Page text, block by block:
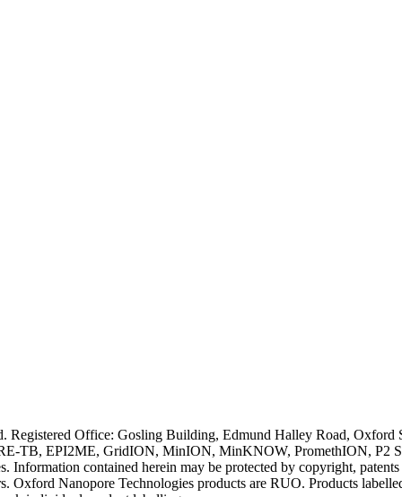
Registered Office: Gosling Building, Edmund Halley Road,
TB, EPI2ME, GridION, MinION, MinKNOW, PromethION, P2
contained herein may be protected by copyright,
Oxford Nanopore Technologies products are RUO. Products